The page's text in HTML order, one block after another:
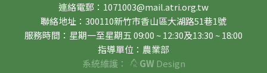
連絡電郵：1071003@mail.atri.org.tw
聯絡地址：300110新竹市香山區大湖路51巷1號
服務時間：星期一至星期五 09:00 ~ 12:30及13:30 ~ 18:00
指導單位：農業部
系統維護：
GWDesign